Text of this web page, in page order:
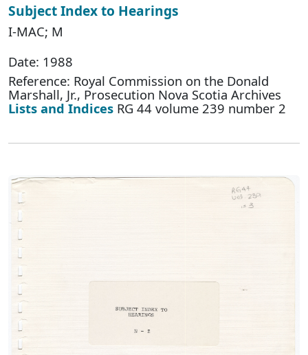
Subject Index to Hearings
I-MAC; M
Date: 1988
Reference: Royal Commission on the Donald
Marshall, Jr., Prosecution Nova Scotia Archives
Lists and Indices RG 44 volume 239 number 2